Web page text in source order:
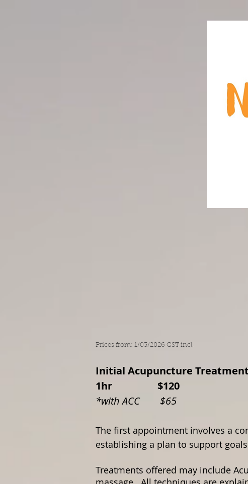
Prices from: 1/03/2026 GST incl.
Initial Acupuncture
1hr $120
*with ACC $65
The first appointment involves a
establishing a plan to support
Treatments offered may include